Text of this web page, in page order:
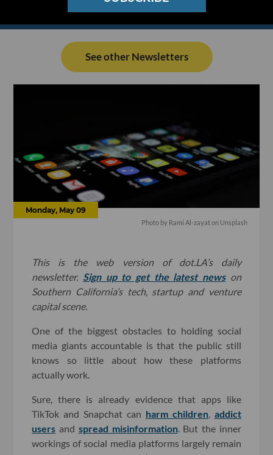
See other Newsletters
Monday, May 09
Photo by Rami Al-zayaton Unsplash
This is the web version of dot.LA’s daily
newsletter. Sign up to get the latest newson
Southern California’s tech, startup and venture
capital scene.
One of the biggest obstacles to holding social
media giants accountable is that the public still
knows so little about how these platforms
actually work.
Sure, there is already evidence that apps like
TikTok and Snapchat can harm children, addict
users and spread misinformation. But the inner
workings of social media platforms largely remain